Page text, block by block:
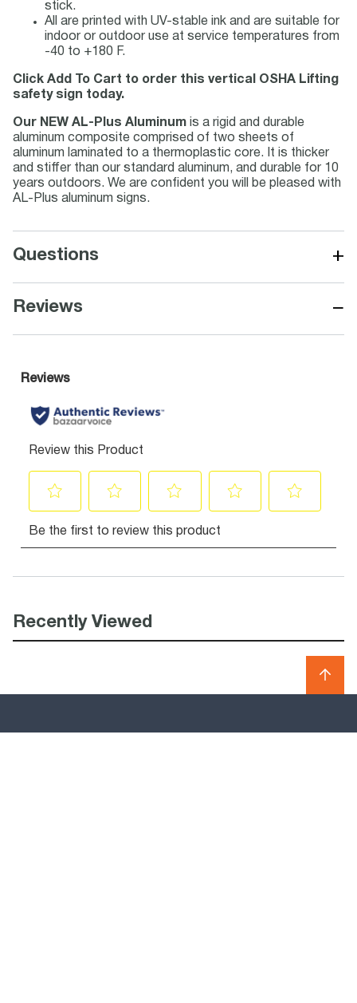
stick.
All are printed with UV-stable ink and are suitable for
indoor or outdoor use at service temperatures from
-40 to +180 F.
Click Add To Cart to order this vertical OSHA Lifting
safety sign today.
Our NEW AL-Plus Aluminum is a rigid and durable
aluminum composite comprised of two sheets of
aluminum laminated to a thermoplastic core. It is thicker
and stiffer than our standard aluminum, and durable for 10
years outdoors. We are confident you will be pleased with
AL-Plus aluminum signs.
Questions +
Reviews −
Recently Viewed